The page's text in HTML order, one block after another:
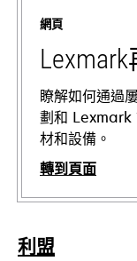
網頁
瞭解如何通過
劃和 Lexmark
材和設備。
轉到頁面
利盟